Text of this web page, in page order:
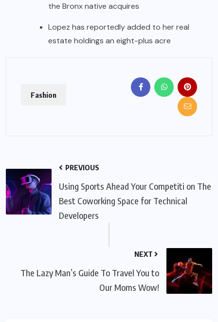
the Bronx native acquires
Lopez has reportedly added to her real
estate holdings an eight-plus acre
Fashion
PREVIOUS
Using Sports Ahead Your Competiti on The
Best Coworking Space for Technical
Developers
NEXT
The Lazy Man’s Guide To Travel You to
Our Moms Wow!